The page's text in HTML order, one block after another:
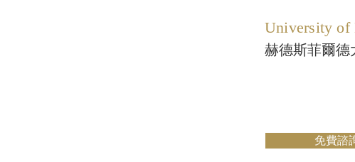
University of
赫德斯菲爾德
免費諮